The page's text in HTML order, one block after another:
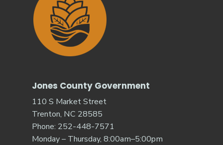
Jones County Government
110 S Market Street
Trenton, NC 28585
Phone: 252-448-7571
Monday – Thursday, 8:00am–5:00pm